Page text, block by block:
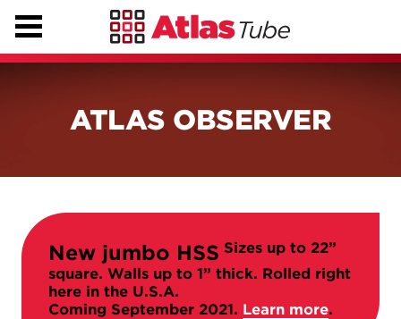
ATLAS OBSERVER
New jumbo HSS Sizes up to 22”
square. Walls up to 1” thick. Rolled right
here in the U.S.A.
Coming September 2021. Learn more.